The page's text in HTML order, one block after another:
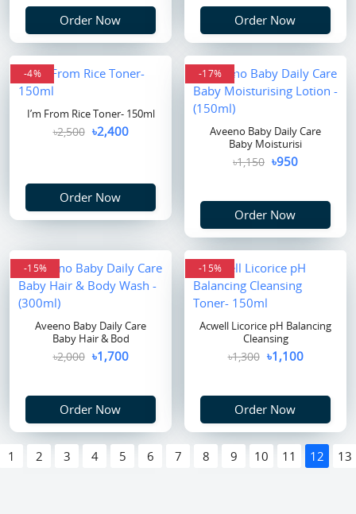
Order Now Order Now
-4%
I’m From Rice Toner- 150ml
৳2,500 ৳2,400
Order Now
flash sale
-17%
Aveeno Baby Daily Care
Baby Moisturisi
৳1,150 ৳950
Order Now
-15%
Aveeno Baby Daily Care
Baby Hair & Bod
৳2,000 ৳1,700
Order Now
-15%
Acwell Licorice pH Balancing
Cleansing
৳1,300 ৳1,100
Order Now
1 2 3 4 5 6 7 8 9 10 11 12 13